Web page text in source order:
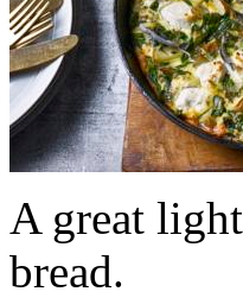
A great
bread.